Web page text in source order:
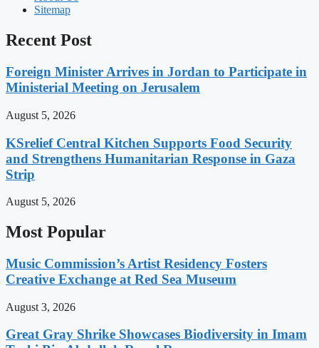
Sitemap
Recent Post
Foreign Minister Arrives in Jordan to Participate in
Ministerial Meeting on Jerusalem
August 5, 2026
KSrelief Central Kitchen Supports Food Security
and Strengthens Humanitarian Response in Gaza
Strip
August 5, 2026
Most Popular
Music Commission’s Artist Residency Fosters
Creative Exchange at Red Sea Museum
August 3, 2026
Great Gray Shrike Showcases Biodiversity in Imam